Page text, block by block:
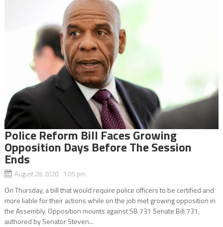
Police Reform Bill Faces Growing
Opposition Days Before The Session
Ends
August 28, 2020 1:05 pm
On Thursday, a bill that would require police officers to be certified and
more liable for their actions while on the job met growing opposition in
the Assembly. Opposition mounts against SB 731 Senate Bill 731,
authored by Senator Steven...